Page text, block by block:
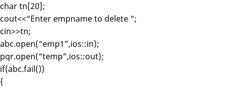
char tn[20];
cout<<“Enter empname to delete “;
cin>>tn;
abc.open(“emp1”,ios::in);
pqr.open(“temp”,ios::out);
if(abc.fail())
{